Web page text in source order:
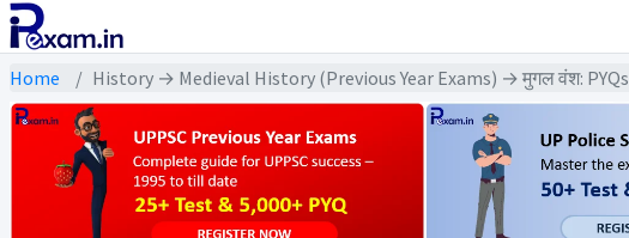
Home History → Medieval History (Previous Year Exams) → मुगल वंश: PYQs